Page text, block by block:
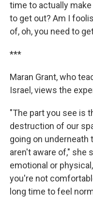
time to actually
to get out? Am I
of, oh, you need to
***
Maran Grant, who
Israel, views the
"The part you see is
destruction of our
going on
aren't aware of," she
emotional or
you're not
long time to feel